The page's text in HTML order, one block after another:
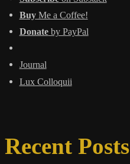
BuyMe a Coffee!
Donateby PayPal
Journal
Lux Colloquii
Recent Posts